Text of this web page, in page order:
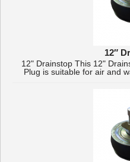
12″
12" Drainstop This 12"
Plug is suitable for air and